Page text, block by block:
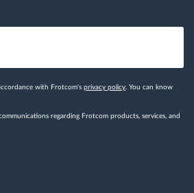
with Frotcom's privacy policy . You can know
regarding Frotcom products, services, and